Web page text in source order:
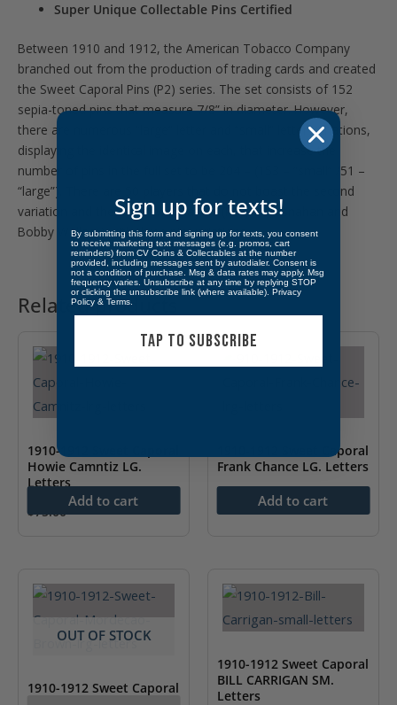
Super Unique Collectable Pins Certified
Between 1910 and 1912, the American Tobacco Company
branched out from the production of trading cards and created
the Sweet Caporal Pins (P2) series. The set consists of 152
sepia-toned pins that measure 7/8” in diameter. However,
there are numerous “large” letter and “small” letter variations,
displaying the identical image on each, that increase the
number of pins in the full set to be 204 – (153 – “small” /51 –
“large”). There are 50 players that do not boast the second
variation and there are two players (Roger Bresnahan and
Bobby Wallace) with three pin variations.
Related products
1910-1912 Sweet Caporal
Howie Camntiz LG.
Letters
$75.00
Add to cart
1910-1912 Sweet Caporal
Frank Chance LG. Letters
199.00Add to cart
OUT OF STOCK
1910-1912 Sweet Caporal
1910-1912 Sweet Caporal
BILL CARRIGAN SM.
Letters
Sign up for texts!
By submitting this form and signing up for texts, you consent
to receive marketing text messages (e.g. promos, cart
reminders) from CV Coins & Collectables at the number
provided, including messages sent by autodialer. Consent is
not a condition of purchase. Msg & data rates may apply. Msg
frequency varies. Unsubscribe at any time by replying STOP
or clicking the unsubscribe link (where available). Privacy
Policy & Terms
TAP TO SUBSCRIBE